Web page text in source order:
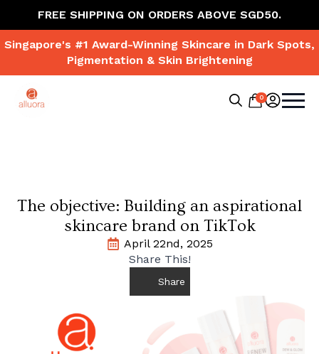
FREE SHIPPING ON ORDERS ABOVE SGD50.
Singapore's #1 Award-Winning Skincare in Dark Spots,
Pigmentation & Skin Brightening
0
The objective: Building an aspirational
skincare brand on TikTok
April 22nd, 2025
Share This!
Share